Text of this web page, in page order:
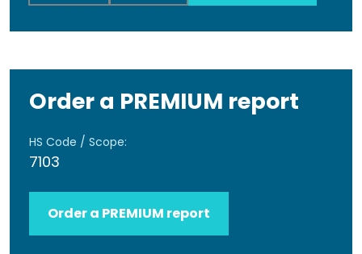
Order a PREMIUM report
HS Code / Scope:
7103
Order a PREMIUM report